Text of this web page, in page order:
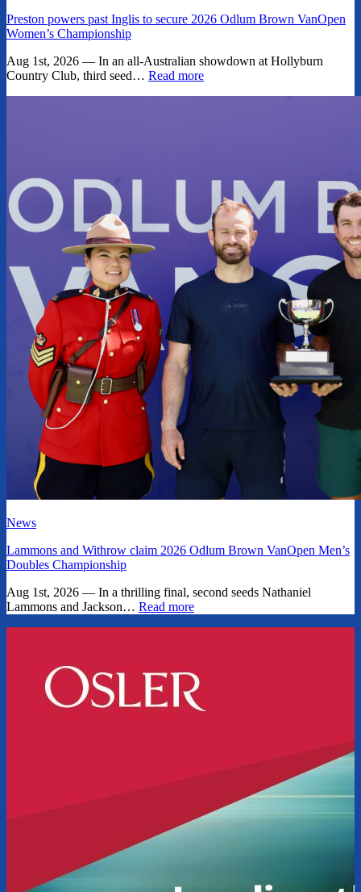
Preston powers past Inglis to secure 2026 Odlum Brown VanOpen
Women’s Championship
Aug 1st, 2026 — In an all-Australian showdown at Hollyburn
Country Club, third seed… Read more
News
Lammons and Withrow claim 2026 Odlum Brown VanOpen Men’s
Doubles Championship
Aug 1st, 2026 — In a thrilling final, second seeds Nathaniel
Lammons and Jackson… Read more